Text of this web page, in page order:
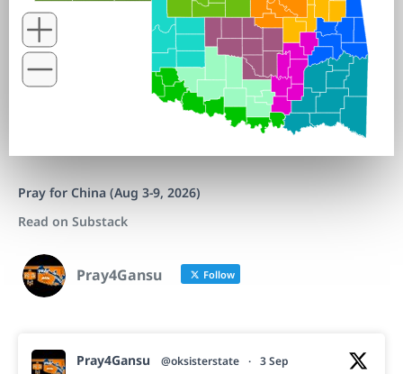
Pray for China (Aug 3-9, 2026)
Read on Substack
Pray4Gansu Follow
Pray4Gansu @oksisterstate · 3 Sep